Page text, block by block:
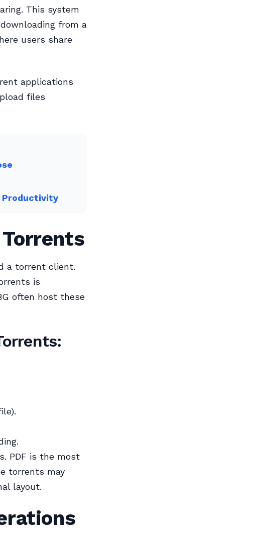
This system
from a
users share
applications
files
Productivity
a torrent client.
is
often host these
PDF is the most
torrents may
layout.